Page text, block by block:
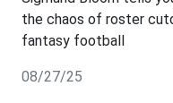
the chaos of roster
fantasy football
08/27/25